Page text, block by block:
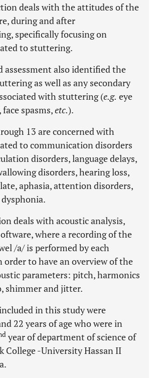
deals with the attitudes of the
during and after
specifically focusing on
to stuttering.
assessment also identified the
as well as any secondary
with stuttering (e.g. eye
spasms,etc.).
13 are concerned with
to communication disorders
disorders, language delays,
disorders, hearing loss,
aphasia, attention disorders,
deals with acoustic analysis,
where a recording of the
/a/ is performed by each
to have an overview of the
parameters: pitch, harmonics
shimmer and jitter.
in this study were
22 years of age who were in
year of department of science of
College -University Hassan II